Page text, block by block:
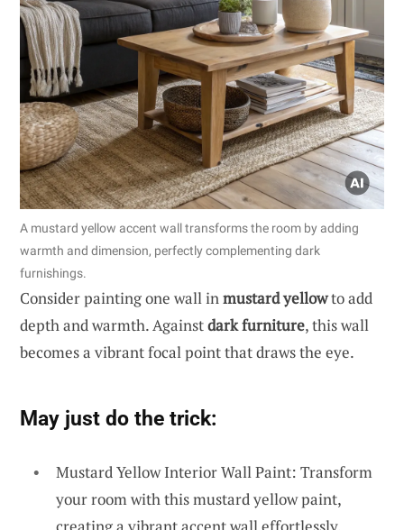
A mustard yellow accent wall transforms the room by adding
warmth and dimension, perfectly complementing dark
furnishings.
Consider painting one wall inmustard yellowto add
depth and warmth. Againstdark furniture, this wall
becomes a vibrant focal point that draws the eye.
May just do the trick:
Mustard Yellow Interior Wall Paint: Transform
your room with this mustard yellow paint,
creating a vibrant accent wall effortlessly.